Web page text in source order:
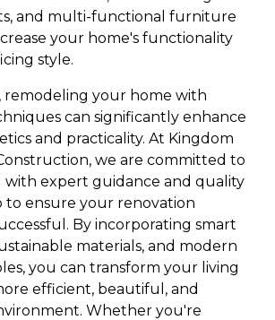
and multi-functional furniture
your home's functionality
style.
remodeling your home with
can significantly enhance
and practicality. At Kingdom
we are committed to
with expert guidance and quality
to ensure your renovation
By incorporating smart
materials, and modern
you can transform your living
efficient, beautiful, and
Whether you're